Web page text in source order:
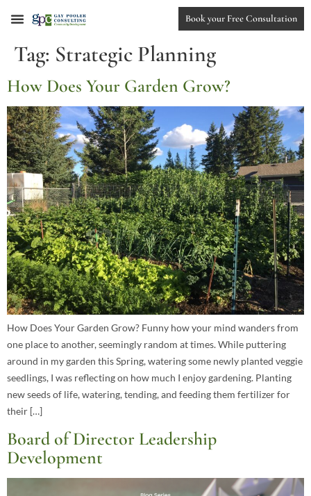
Book your Free Consultation
Tag: Strategic Planning
How Does Your Garden Grow?
How Does Your Garden Grow? Funny how your mind wanders from
one place to another, seemingly random at times. While puttering
around in my garden this Spring, watering some newly planted veggie
seedlings, I was reflecting on how much I enjoy gardening. Planting
new seeds of life, watering, tending, and feeding them fertilizer for
their […]
Board of Director Leadership
Development